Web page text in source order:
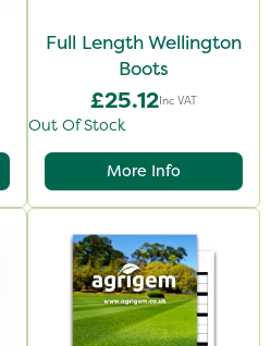
Full Length Wellington
Boots
£25.12Inc VAT
Out Of Stock
More Info